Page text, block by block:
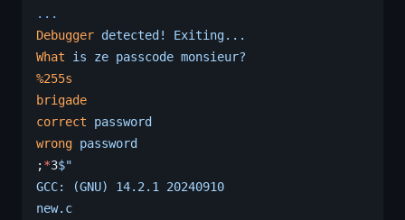
...
Debugger detected!
Exiting...
What is ze passcode monsieur?
%255s
brigade
correct password
wrong password
;*3$"
GCC: (GNU) 14.2.1 20240910
new.c